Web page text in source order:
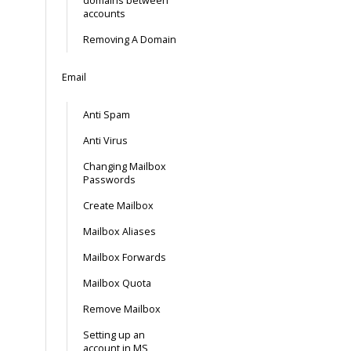
accounts
Removing A Domain
Email
Anti Spam
Anti Virus
Changing Mailbox
Passwords
Create Mailbox
Mailbox Aliases
Mailbox Forwards
Mailbox Quota
Remove Mailbox
Setting up an
account in MS